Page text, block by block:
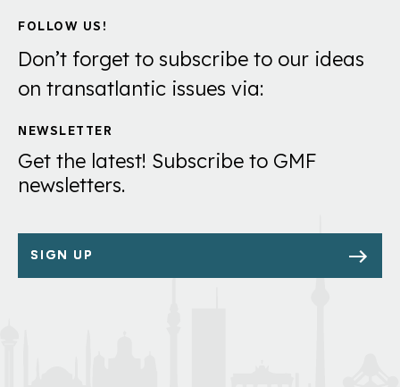
FOLLOW US!
Don’t forget to subscribe to our ideas
on transatlantic issues via:
NEWSLETTER
Get the latest! Subscribe to GMF
newsletters.
SIGN UP